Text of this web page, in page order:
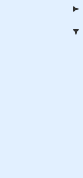
►
▼